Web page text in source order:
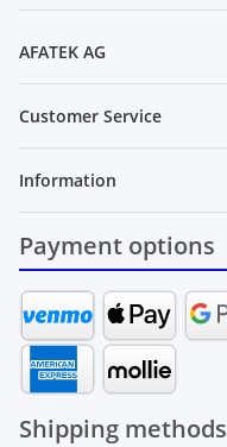
AFATEK AG
Customer Service
Information
Payment options
Shipping methods